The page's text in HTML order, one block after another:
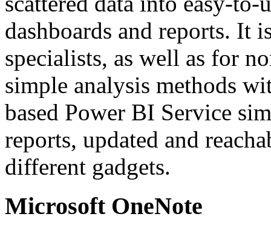
dashboards and reports. It
specialists, as well as for
simple analysis methods
based Power BI Service
reports, updated and
different gadgets.
Microsoft OneNote